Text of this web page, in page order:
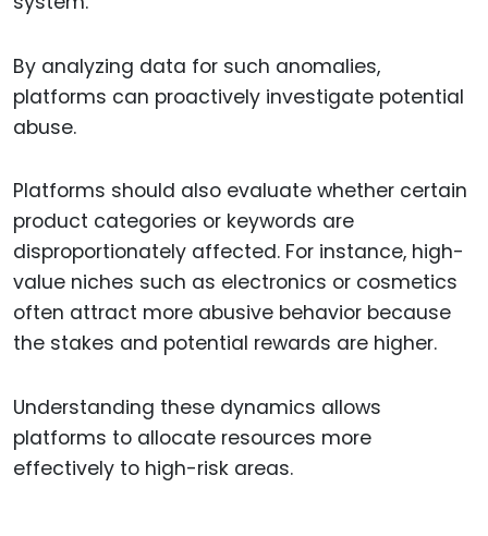
By analyzing data for such anomalies,
platforms can proactively investigate potential
abuse.
Platforms should also evaluate whether certain
product categories or keywords are
disproportionately affected. For instance, high-
value niches such as electronics or cosmetics
often attract more abusive behavior because
the stakes and potential rewards are higher.
Understanding these dynamics allows
platforms to allocate resources more
effectively to high-risk areas.